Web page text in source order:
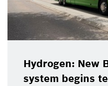
Hydrogen: New
system begins